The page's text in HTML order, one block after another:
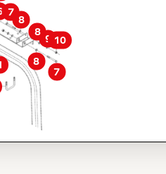
7
7
8
8
8
9 10